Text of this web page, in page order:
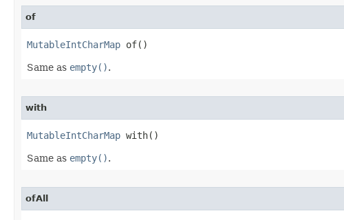
of
MutableIntCharMap of​()
Same as empty().
with
MutableIntCharMap with​()
Same as empty().
ofAll